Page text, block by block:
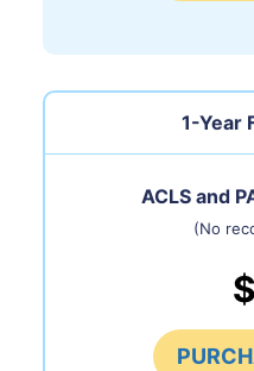
1-Year
ACLS and
(No